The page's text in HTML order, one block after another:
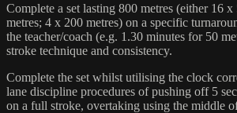
Complete a set lasting 800 metres (either 16
metres; 4 x 200 metres) on a specific
the teacher/coach (e.g. 1.30 minutes for 50
stroke technique and consistency.
Complete the set whilst utilising the clock
lane discipline procedures of pushing off 5
on a full stroke, overtaking using the middle